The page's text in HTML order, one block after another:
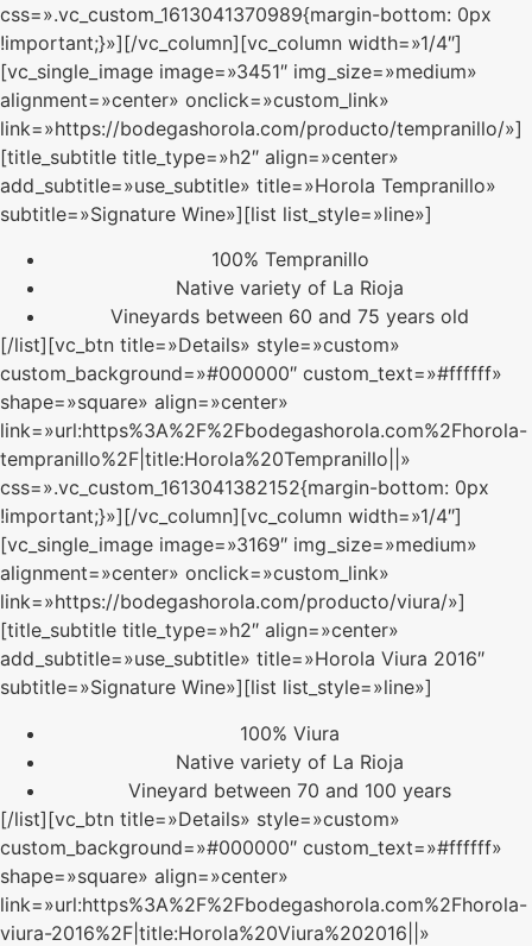
css=».vc_custom_1613041370989{margin-bottom: 0px
!important;}»][/vc_column][vc_column width=»1/4″]
[vc_single_image image=»3451″ img_size=»medium»
alignment=»center» onclick=»custom_link»
link=»https://bodegashorola.com/producto/tempranillo/»]
[title_subtitle title_type=»h2″ align=»center»
add_subtitle=»use_subtitle» title=»Horola Tempranillo»
subtitle=»Signature Wine»][list list_style=»line»]
100% Tempranillo
Native variety of La Rioja
Vineyards between 60 and 75 years old
[/list][vc_btn title=»Details» style=»custom»
custom_background=»#000000″ custom_text=»#ffffff»
shape=»square» align=»center»
link=»url:https%3A%2F%2Fbodegashorola.com%2Fhorola-
tempranillo%2F|title:Horola%20Tempranillo||»
css=».vc_custom_1613041382152{margin-bottom: 0px
!important;}»][/vc_column][vc_column width=»1/4″]
[vc_single_image image=»3169″ img_size=»medium»
alignment=»center» onclick=»custom_link»
link=»https://bodegashorola.com/producto/viura/»]
[title_subtitle title_type=»h2″ align=»center»
add_subtitle=»use_subtitle» title=»Horola Viura 2016″
subtitle=»Signature Wine»][list list_style=»line»]
100% Viura
Native variety of La Rioja
Vineyard between 70 and 100 years
[/list][vc_btn title=»Details» style=»custom»
custom_background=»#000000″ custom_text=»#ffffff»
shape=»square» align=»center»
link=»url:https%3A%2F%2Fbodegashorola.com%2Fhorola-
viura-2016%2F|title:Horola%20Viura%202016||»